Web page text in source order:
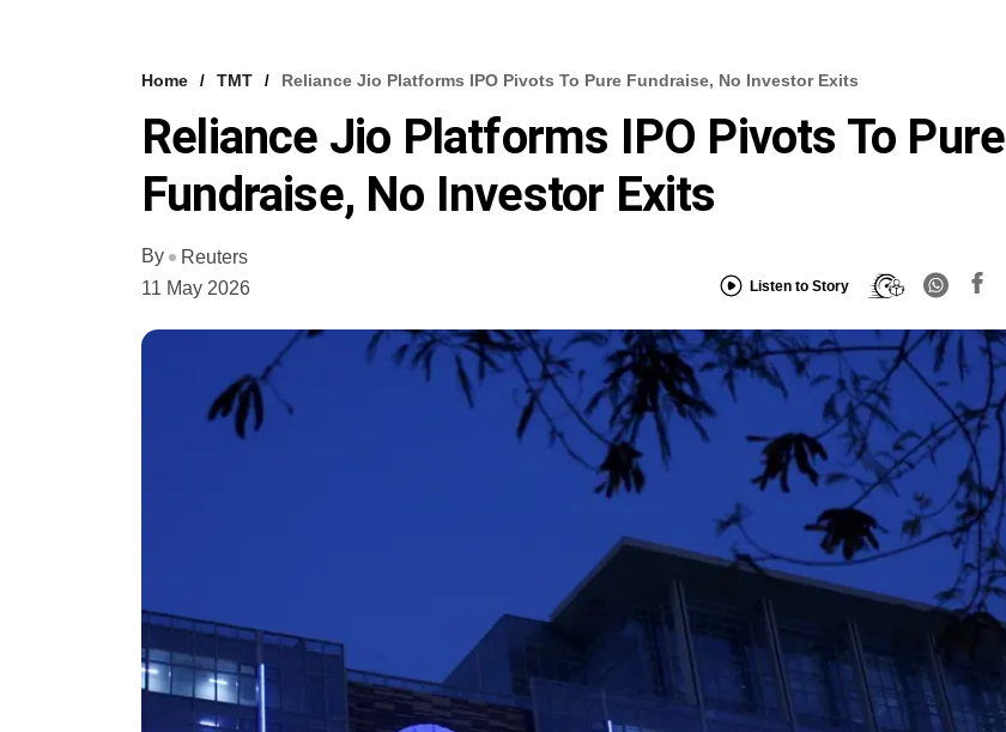
Home TMT Reliance Jio Platforms IPO Pivots To Pure Fundraise, No Investor Exits
Reliance Jio Platforms IPO Pivots To Pure
Fundraise, No Investor Exits
By
Reuters
11 May 2026
Listen to Story